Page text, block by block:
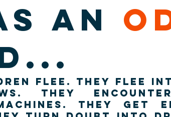
an
flee. They flee
They
They get